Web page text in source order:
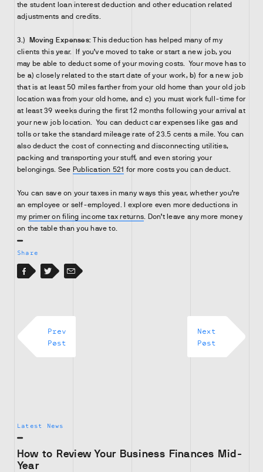
the student loan interest deduction and other education related
adjustments and credits.
3.) Moving Expenses:This deduction has helped many of my
clients this year. If you’ve moved to take or start a new job, you
may be able to deduct some of your moving costs. Your move has to
be a)closely related to the start date of your work, b) for a new job
that is at least 50 miles farther from your old home than your old job
location was from your old home, and c) you must work full-time for
at least 39 weeks during the first 12 months following your arrival at
your new job location. You can deduct car expenses like gas and
tolls or take the standard mileage rate of 23.5 cents a mile. You can
also deduct the cost of connecting and disconnecting utilities,
packing and transporting your stuff, and even storing your
belongings. See Publication 521 for more costs you can deduct.
You can save on your taxes in many ways this year, whether you’re
an employee or self-employed. I explore even more deductions in
my primer on filing income tax returns. Don’t leave any more money
on the table than you have to.
Share
Facebook
FacebookTwitterEmail
Prev
Post
Next
Post
Latest News
How to Review Your Business Finances Mid-
Year